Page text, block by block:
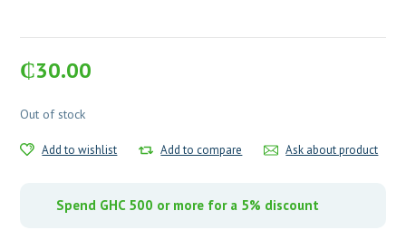
₵30.00
Out of stock
Add to wishlist Add to compare Ask about product
Spend GHC 500 or more for a 5% discount